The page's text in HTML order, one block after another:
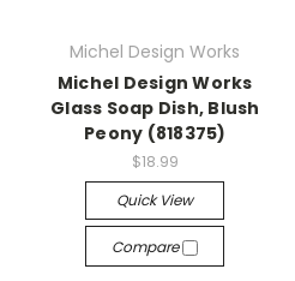
Michel Design Works
Michel Design Works
Glass Soap Dish, Blush
Peony (818375)
$18.99
Quick View
Compare